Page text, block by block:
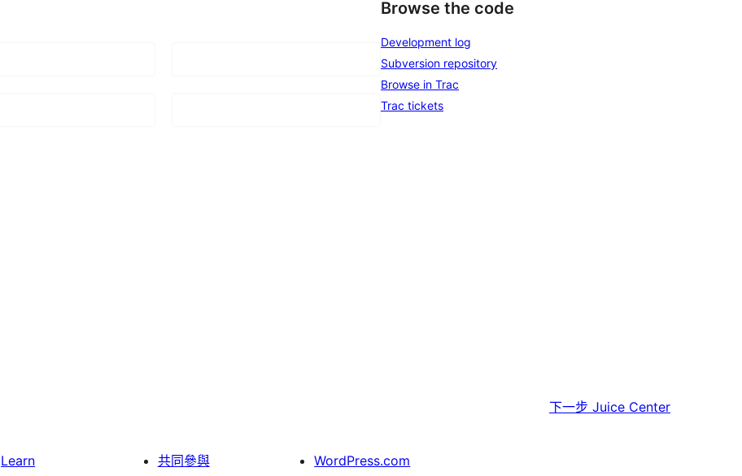
Browse the code
Development log
Subversion repository
Browse in Trac
Trac tickets
下一步 Juice Center
Learn
共同參與
WordPress.com